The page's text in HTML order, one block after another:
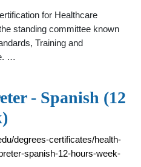
for Healthcare
standing committee known
Training and
…
- Spanish (12
degrees-certificates/health-
spanish-12-hours-week-